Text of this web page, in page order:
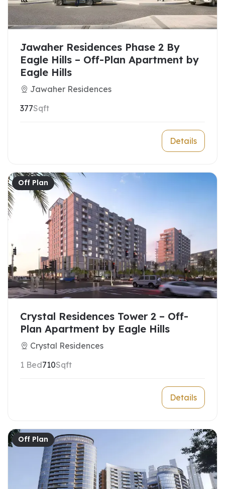
Jawaher Residences Phase 2 By
Eagle Hills – Off-Plan Apartment by
Eagle Hills
Jawaher Residences
377Sqft
Details
Off Plan
Crystal Residences Tower 2 – Off-
Plan Apartment by Eagle Hills
Crystal Residences
1 Bed710Sqft
Details
Off Plan